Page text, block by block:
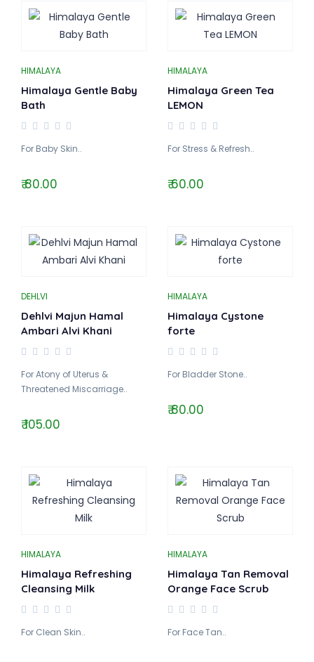
HIMALAYA
Himalaya Gentle Baby
Bath
For Baby Skin..
₹ 80.00
HIMALAYA
Himalaya Green Tea
LEMON
For Stress & Refresh..
₹ 60.00
DEHLVI
Dehlvi Majun Hamal
Ambari Alvi Khani
For Atony of Uterus &
Threatened Miscarriage..
₹ 105.00
HIMALAYA
Himalaya Cystone
forte
For Bladder Stone..
₹ 80.00
HIMALAYA
Himalaya Refreshing
Cleansing Milk
For Clean Skin..
HIMALAYA
Himalaya Tan Removal
Orange Face Scrub
For Face Tan..